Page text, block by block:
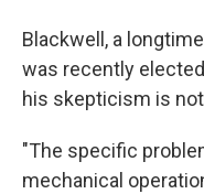
Blackwell, a
was recently
his skepticism is
"The specific
mechanical